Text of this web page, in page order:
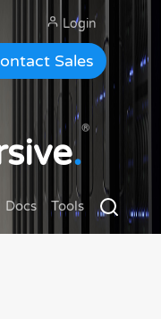
Sales
Login
.
®
Docs Tools